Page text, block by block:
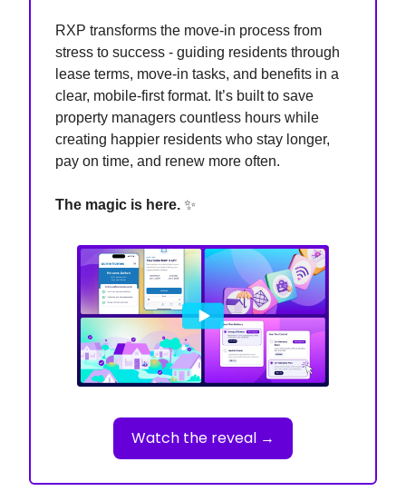
RXP transforms the move-in process from
stress to success - guiding residents through
lease terms, move-in tasks, and benefits in a
clear, mobile-first format. It’s built to save
property managers countless hours while
creating happier residents who stay longer,
pay on time, and renew more often.
The magic is here. ✨
Watch the reveal →